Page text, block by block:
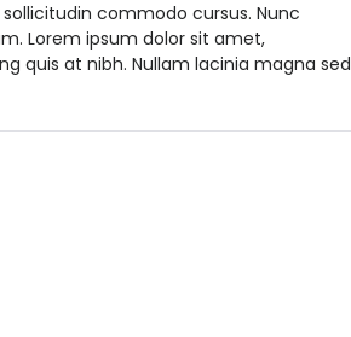
commodo cursus. Nunc
Lorem ipsum dolor sit amet,
quis at nibh. Nullam lacinia magna sed